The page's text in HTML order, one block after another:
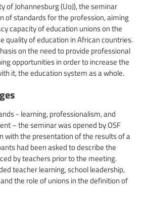
of Johannesburg (UoJ), the seminar
of standards for the profession, aiming
capacity of education unions on the
quality of education in African countries.
on the need to provide professional
opportunities in order to increase the
it, the education system as a whole.
- learning, professionalism, and
– the seminar was opened by OSF
with the presentation of the results of a
had been asked to describe the
by teachers prior to the meeting.
teacher learning, school leadership,
the role of unions in the definition of